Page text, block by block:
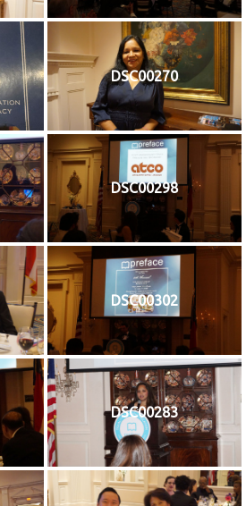
DSC00270
DSC00298
DSC00302
DSC00283